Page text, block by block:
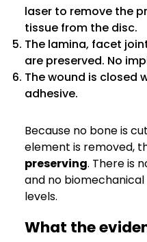
laser to remove the
tissue from the disc.
The lamina, facet
are preserved. No
The wound is closed
adhesive.
Because no bone is
element is removed,
preserving. There is
and no
levels.
What the